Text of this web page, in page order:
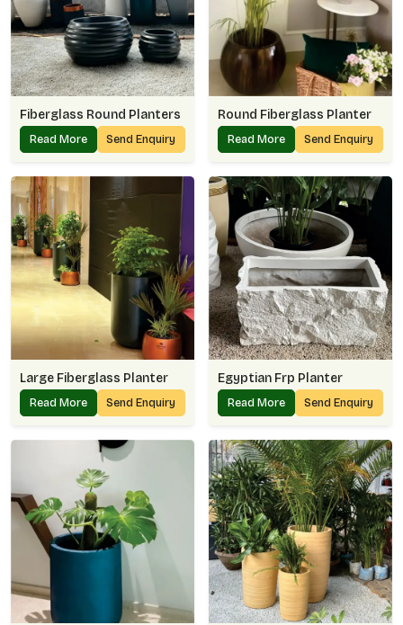
Fiberglass Round Planters
Read More Send Enquiry
Round Fiberglass Planter
Read More Send Enquiry
Large Fiberglass Planter
Read More Send Enquiry
Egyptian Frp Planter
Read More Send Enquiry